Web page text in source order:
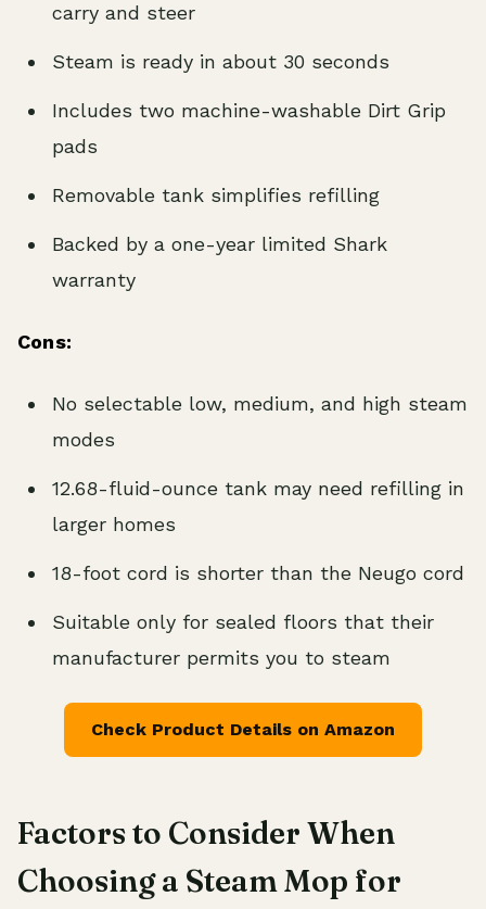
carry and steer
Steam is ready in about 30 seconds
Includes two machine-washable Dirt Grip
pads
Removable tank simplifies refilling
Backed by a one-year limited Shark
warranty
Cons:
No selectable low, medium, and high steam
modes
12.68-fluid-ounce tank may need refilling in
larger homes
18-foot cord is shorter than the Neugo cord
Suitable only for sealed floors that their
manufacturer permits you to steam
Check Product Details on Amazon
Factors to Consider When
Choosing a Steam Mop for